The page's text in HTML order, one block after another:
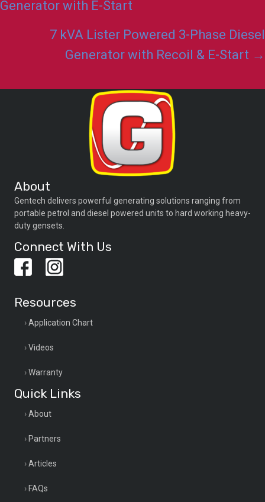
navigation
Generator with E-Start
7 kVA Lister Powered 3-Phase Diesel
Generator with Recoil & E-Start →
About
Gentech delivers powerful generating solutions ranging from
portable petrol and diesel powered units to hard working heavy-
duty gensets.
Connect With Us
Resources
Application Chart
Videos
Warranty
Quick Links
About
Partners
Articles
FAQs